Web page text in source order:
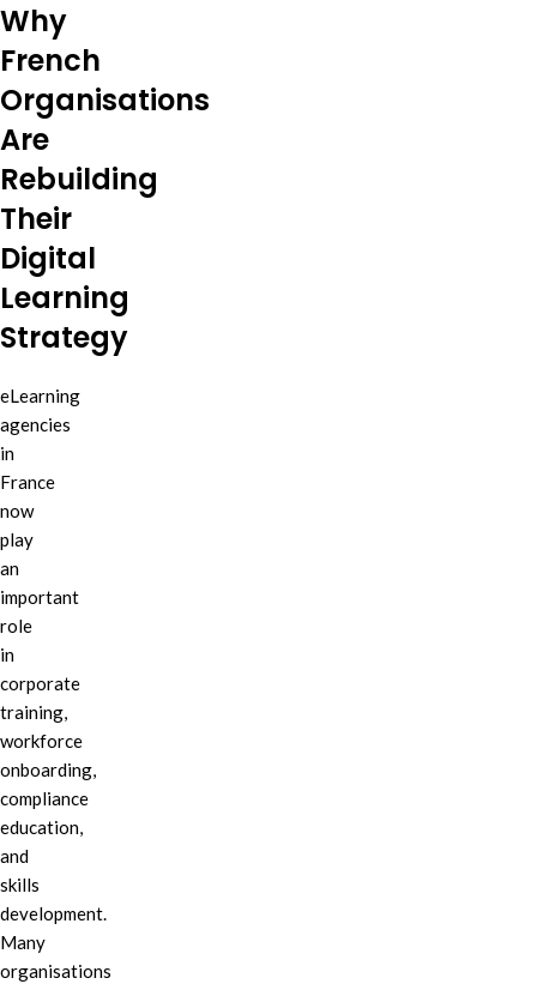
Why
French
Organisations
Are
Rebuilding
Their
Digital
Learning
Strategy
eLearning
agencies
in
France
now
play
an
important
role
in
corporate
training,
workforce
onboarding,
compliance
education,
and
skills
development.
Many
organisations